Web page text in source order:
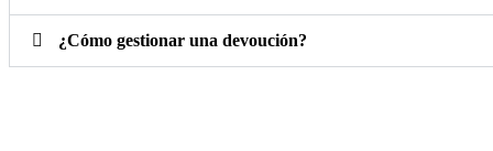
¿Cómo gestionar una devoución?